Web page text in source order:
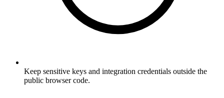
Keep sensitive keys and integration credentials outside the
public browser code.